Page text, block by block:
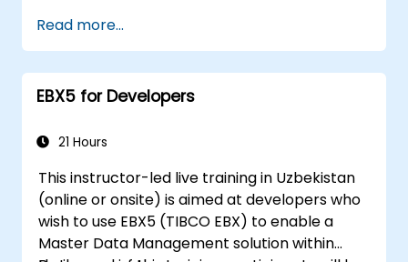
Read more...
EBX5 for Developers
21 Hours
This instructor-led live training in Uzbekistan
(online or onsite) is aimed at developers who
wish to use EBX5 (TIBCO EBX) to enable a
Master Data Management solution within